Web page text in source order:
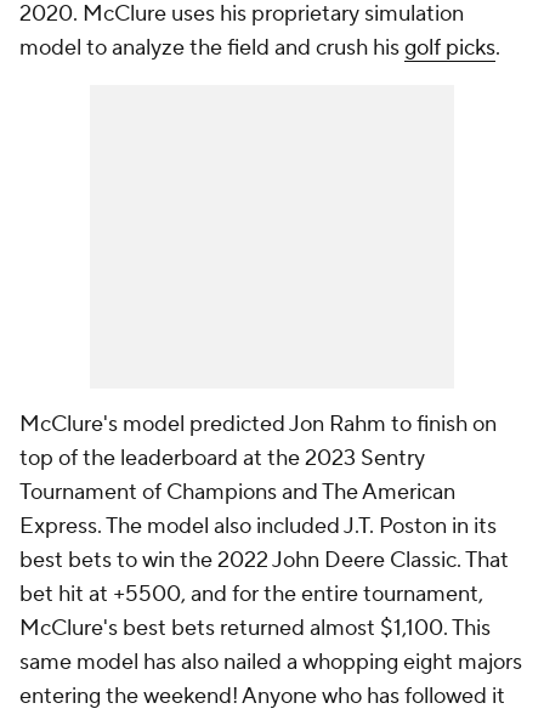
2020. McClure uses his proprietary simulation
model to analyze the field and crush hisgolf picks.
McClure's model predicted Jon Rahm to finish on
top of the leaderboard at the 2023 Sentry
Tournament of Champions and The American
Express. The model also included J.T. Poston in its
best bets to win the 2022 John Deere Classic. That
bet hit at +5500, and for the entire tournament,
McClure's best bets returned almost $1,100. This
same model has also nailed a whopping eight majors
entering the weekend! Anyone who has followed it